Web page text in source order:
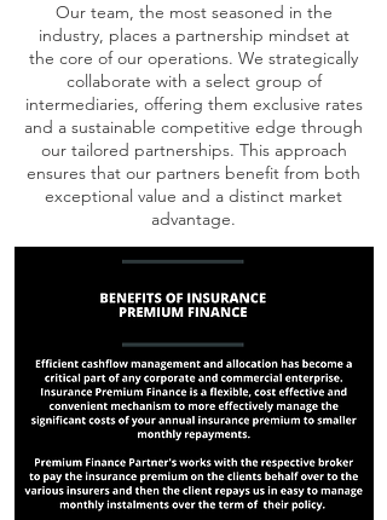
Our team, the most seasoned in the
industry, places a partnership mindset at
the core of our operations. We strategically
collaborate with a select group of
intermediaries, offering them exclusive rates
and a sustainable competitive edge through
our tailored partnerships. This approach
ensures that our partners benefit from both
exceptional value and a distinct market
advantage.